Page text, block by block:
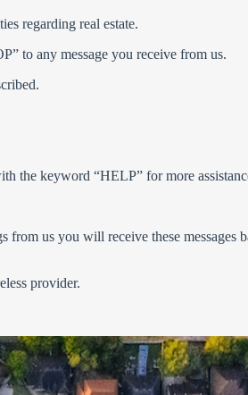
regarding real estate.
to any message you receive from us.
the keyword “HELP” for more
us you will receive these messages
provider.